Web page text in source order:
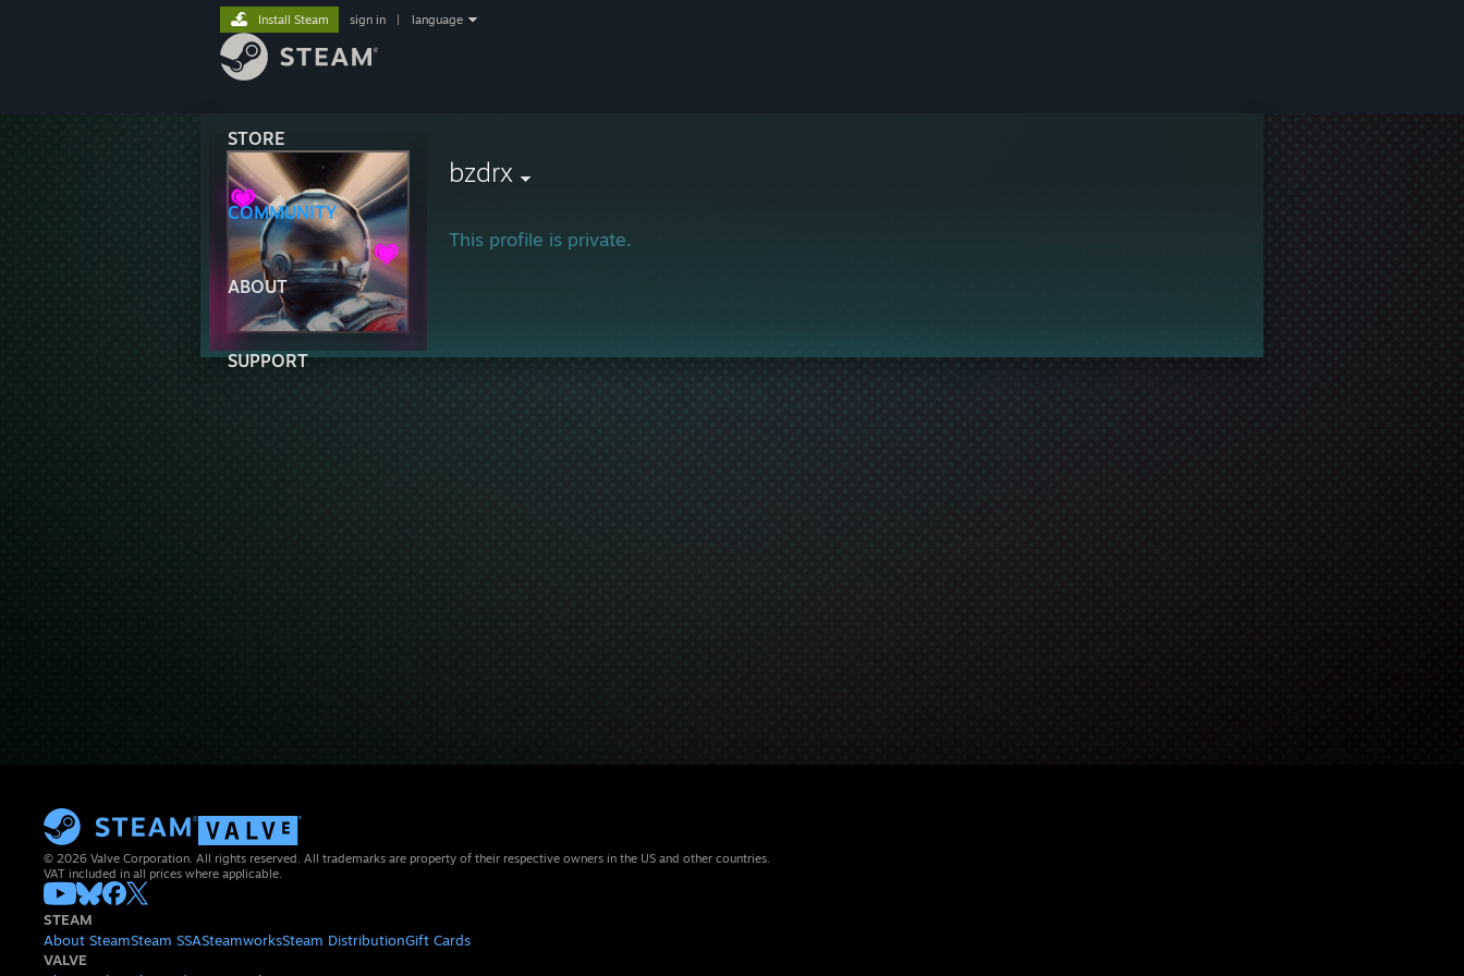
STORE
COMMUNITY
ABOUT
SUPPORT
Install Steam sign in language
bzdrx
This profile is private.
© 2026 Valve Corporation. All rights reserved. All trademarks are property of their respective owners in the US and other countries.
VAT included in all prices where applicable.
STEAM
About SteamSteam SSASteamworksSteam DistributionGift Cards
VALVE